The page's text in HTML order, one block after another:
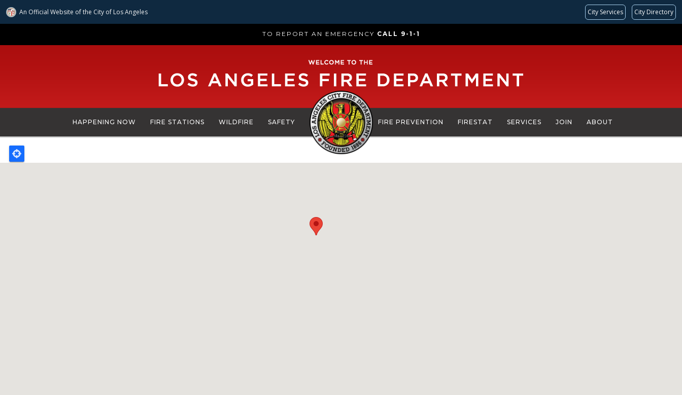
An Official Website ofthe City of Los Angeles City Services City Directory
to
TO REPORT AN EMERGENCY CALL 9-1-1
HAPPENING NOW FIRE STATIONS WILDFIRE SAFETY FIRE PREVENTION FIRESTAT SERVICES JOIN ABOUT